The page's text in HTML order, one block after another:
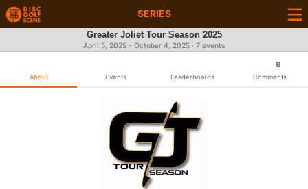
SERIES
Greater Joliet Tour Season 2025
April 5, 2025 - October 4, 2025 · 7 events
About Events Leaderboards
8
Comments